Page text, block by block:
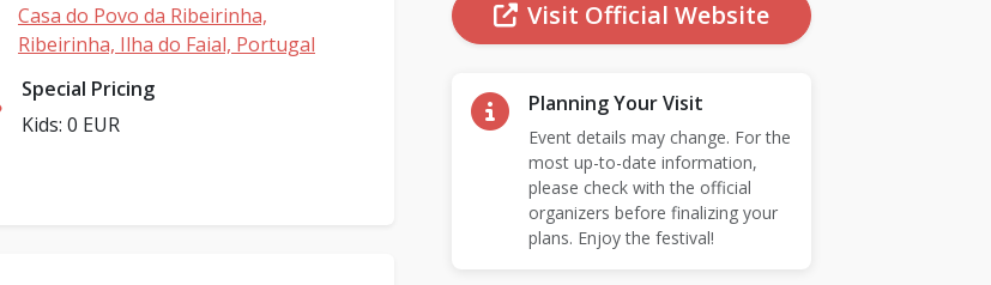
Casa do Povo da Ribeirinha,
Ribeirinha, Ilha do Faial, Portugal
Special Pricing
Kids: 0 EUR
Visit Official Website
Planning Your Visit
Event details may change. For the
most up-to-date information,
please check with the official
organizers before finalizing your
plans. Enjoy the festival!